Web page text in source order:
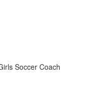
Soccer Coach